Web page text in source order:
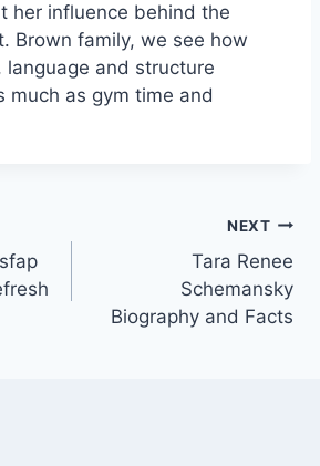
her influence behind the
Brown family, we see how
language and structure
much as gym time and
NEXT
Tara Renee
Schemansky
Biography and Facts